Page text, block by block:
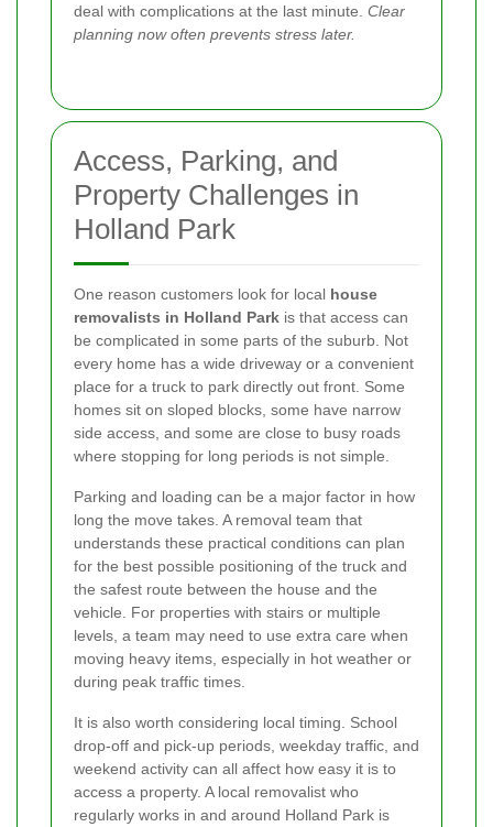
deal with complications at the last minute. Clear
planning now often prevents stress later.
Access, Parking, and
Property Challenges in
Holland Park
One reason customers look for local house
removalists in Holland Park is that access can
be complicated in some parts of the suburb. Not
every home has a wide driveway or a convenient
place for a truck to park directly out front. Some
homes sit on sloped blocks, some have narrow
side access, and some are close to busy roads
where stopping for long periods is not simple.
Parking and loading can be a major factor in how
long the move takes. A removal team that
understands these practical conditions can plan
for the best possible positioning of the truck and
the safest route between the house and the
vehicle. For properties with stairs or multiple
levels, a team may need to use extra care when
moving heavy items, especially in hot weather or
during peak traffic times.
It is also worth considering local timing. School
drop-off and pick-up periods, weekday traffic, and
weekend activity can all affect how easy it is to
access a property. A local removalist who
regularly works in and around Holland Park is